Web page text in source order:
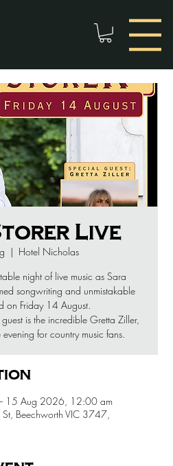
Live
  |
Hotel Nicholas
night of live music as Sara
songwriting and unmistakable
on Friday 14 August.
is the incredible Gretta Ziller,
evening for country music fans.
15 Aug 2026, 12:00 am
Beechworth VIC 3747,